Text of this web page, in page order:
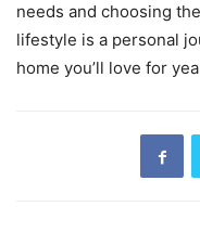
needs and choosing
lifestyle is a personal
home you’ll love for